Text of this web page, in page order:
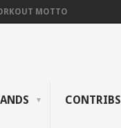
MOTTO
CONTRIBS